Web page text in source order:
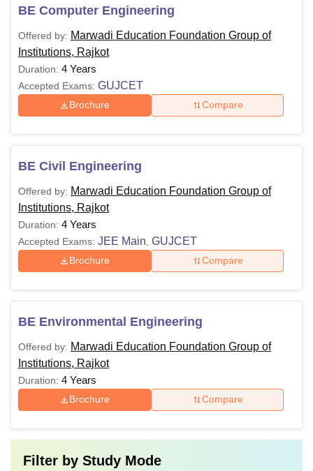
BE Computer Engineering
Offered by: Marwadi Education Foundation Group of
Institutions, Rajkot
Duration: 4 Years
Accepted Exams: GUJCET
Brochure Compare
BE Civil Engineering
Offered by: Marwadi Education Foundation Group of
Institutions, Rajkot
Duration: 4 Years
Accepted Exams: JEE Main GUJCET
Brochure Compare
BE Environmental Engineering
Offered by: Marwadi Education Foundation Group of
Institutions, Rajkot
Duration: 4 Years
Brochure Compare
Filter by Study Mode